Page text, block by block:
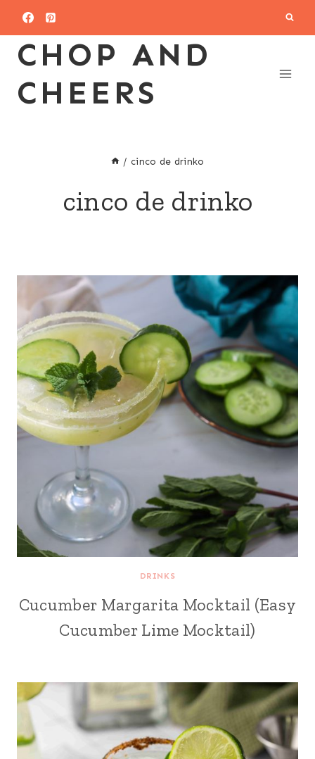
contentCHOP AND
CHEERS
/ cinco de drinko
cinco de drinko
DRINKS
Cucumber Margarita Mocktail (Easy
Cucumber Lime Mocktail)